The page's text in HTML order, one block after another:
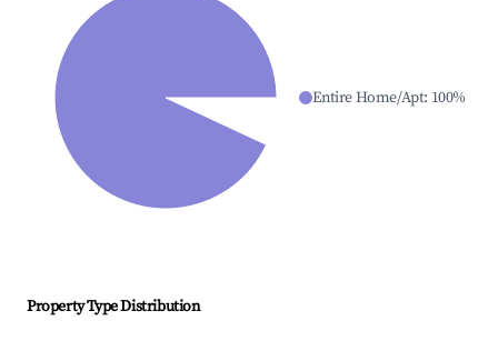
Entire Home/Apt: 100%
Property Type Distribution